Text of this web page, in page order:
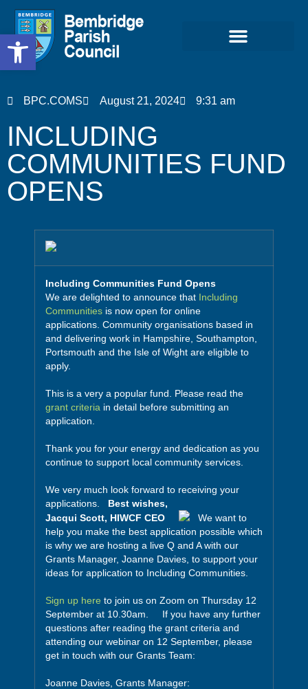
BPC.COMS August 21, 2024 9:31 am
INCLUDING
COMMUNITIES FUND
OPENS
Including Communities Fund Opens
We are delighted to announce that Including
Communities is now open for online
applications. Community organisations based in
and delivering work in Hampshire, Southampton,
Portsmouth and the Isle of Wight are eligible to
apply.
This is a very a popular fund. Please read the
grant criteria in detail before submitting an
application.
Thank you for your energy and dedication as you
continue to support local community services.
We very much look forward to receiving your
applications. Best wishes,
Jacqui Scott, HIWCF CEO
We want to
help you make the best application possible which
is why we are hosting a live Q and A with our
Grants Manager, Joanne Davies, to support your
ideas for application to Including Communities.
Sign up here to join us on Zoom on Thursday 12
September at 10.30am. If you have any further
questions after reading the grant criteria and
attending our webinar on 12 September, please
get in touch with our Grants Team:
Joanne Davies, Grants Manager:
Open toolbar